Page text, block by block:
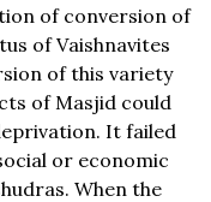
of conversion of
of Vaishnavites
of this variety
of Masjid could
It failed
or economic
When the